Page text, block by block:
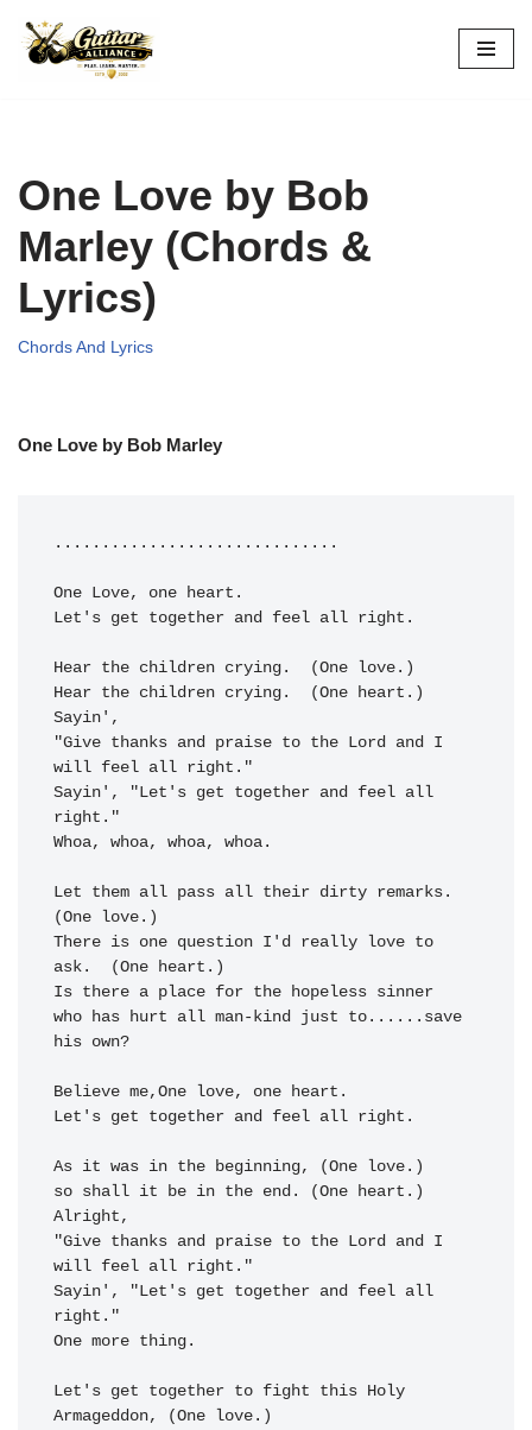
Skip
One Love by Bob
Marley (Chords &
Lyrics)
Chords And Lyrics
One Love by Bob Marley
...... ...... ...... ...... ......
One Love,
Let's get together and feel all right.
Hear the children crying.  (One love.)
Hear the children crying.  (One heart.)
Sayin',
"Give thanks and praise to the
Lord and I
will feel all right."
Sayin',
"Let's get together and feel all
right."
Whoa, whoa, whoa, whoa.
Let them all pass all their dirty remarks.
(One love.)
There is one question I'd really
love to
ask.
  (One heart.)
Is there a place for the hopeless sinner
who has hurt all man- kind just to ...... save
his own?
Believe me,One love,
Let's get together and feel all right.
As it was in the beginning, (One love.)
so shall it be in the end. (One heart.)
Alright,
"Give thanks and praise to the
Lord and I
will feel all right."
Sayin',
"Let's get together and feel all
right."
One more thing.
Let's get together to fight this Holy
Armageddon, (One love.)